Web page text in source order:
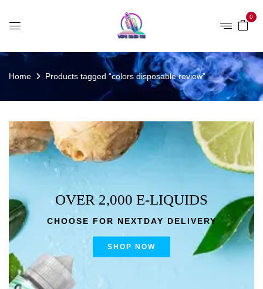
0
Home Products tagged “colors disposable review”
OVER 2,000 E-LIQUIDS
CHOOSE FOR NEXTDAY DELIVERY
SHOP NOW